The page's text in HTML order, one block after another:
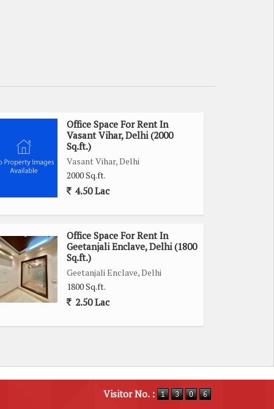
Office Space For Rent In
Vasant Vihar, Delhi (2000
Sq.ft.)
Vasant Vihar, Delhi
2000 Sq.ft.
4.50 Lac
Office Space For Rent In
Geetanjali Enclave, Delhi (1800
Sq.ft.)
Geetanjali Enclave, Delhi
1800 Sq.ft.
2.50 Lac
Visitor No. :